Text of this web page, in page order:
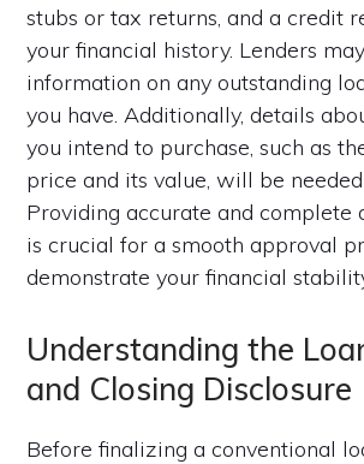
stubs or tax returns, and a credit
your financial history. Lenders
information on any outstanding
you have. Additionally, details
you intend to purchase, such as
price and its value, will be
Providing accurate and complete
is crucial for a smooth approval
demonstrate your financial
Understanding the
and Closing Disclosure
Before finalizing a conventional